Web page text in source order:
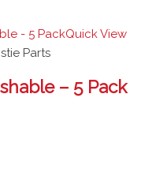
Quick View
Parts
– 5 Pack